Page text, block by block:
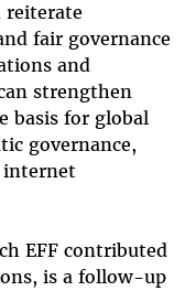
reiterate
fair governance
and
strengthen
basis for global
governance,
EFF contributed
is a follow-up